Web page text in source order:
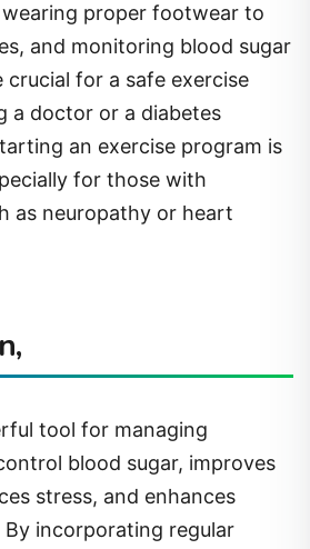
proper footwear to
and monitoring blood sugar
crucial for a safe exercise
a doctor or a diabetes
an exercise program is
for those with
as neuropathy or heart
tool for managing
blood sugar, improves
stress, and enhances
incorporating regular